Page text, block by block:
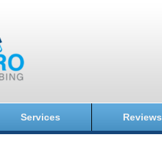
Services Reviews